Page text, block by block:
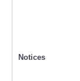
Notices